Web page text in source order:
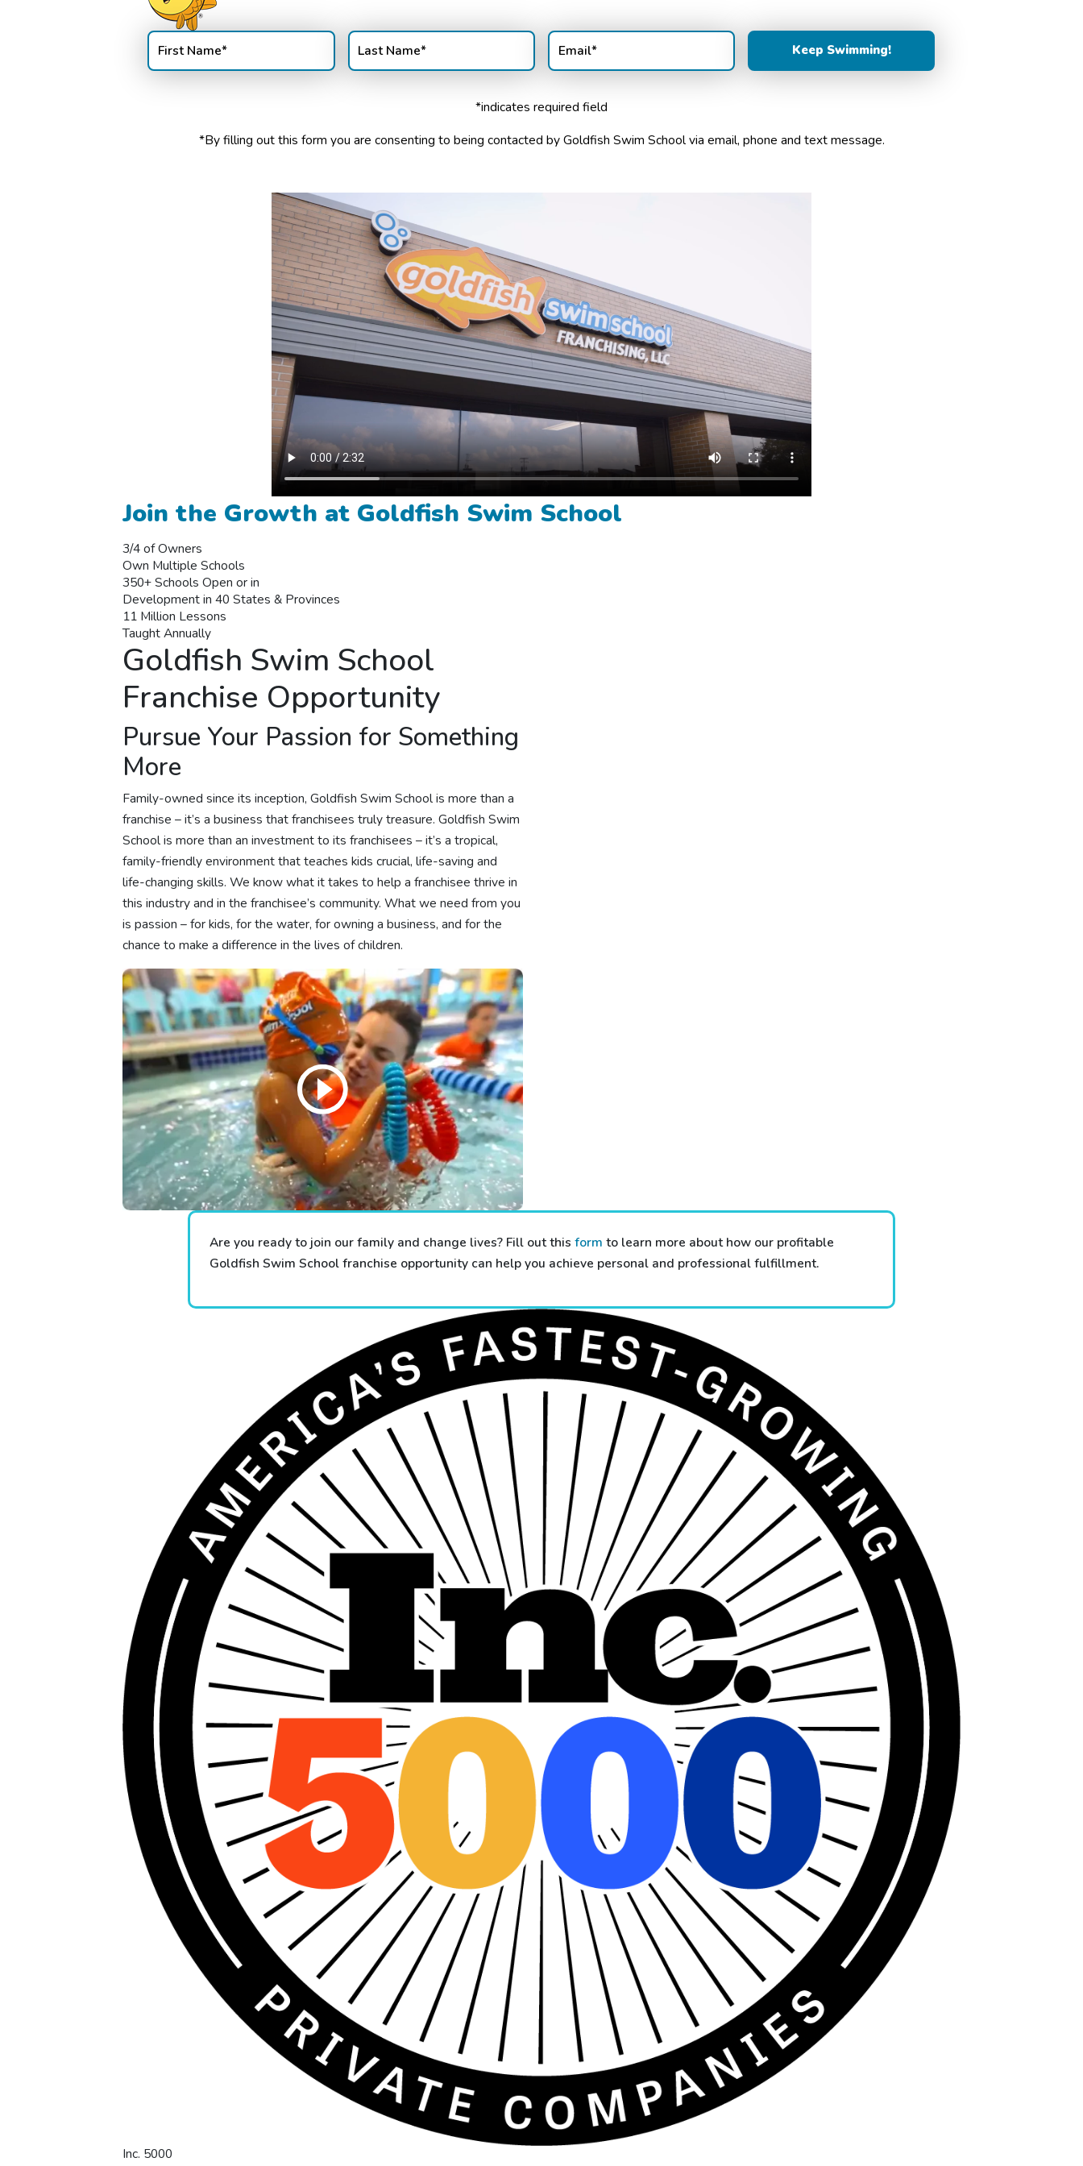
First
Name(Required)
Last
Name(Required)
Email(Required)
*indicates required field
*By filling out this form you are consenting to being contacted by Goldfish Swim School via email, phone and text message.
Join the Growth at Goldfish Swim School
3/4 of Owners
Own Multiple Schools
350+ Schools Open or in
Development in 40 States & Provinces
11 Million Lessons
Taught Annually
Goldfish Swim School
Franchise Opportunity
Pursue Your Passion for Something
More
Family-owned since its inception, Goldfish Swim School is more than a
franchise – it’s a business that franchisees truly treasure. Goldfish Swim
School is more than an investment to its franchisees – it’s a tropical,
family-friendly environment that teaches kids crucial, life-saving and
life-changing skills. We know what it takes to help a franchisee thrive in
this industry and in the franchisee’s community. What we need from you
is passion – for kids, for the water, for owning a business, and for the
chance to make a difference in the lives of children.
Are you ready to join our family and change lives? Fill out this form to learn more about how our profitable
Goldfish Swim School franchise opportunity can help you achieve personal and professional fulfillment.
Inc. 5000